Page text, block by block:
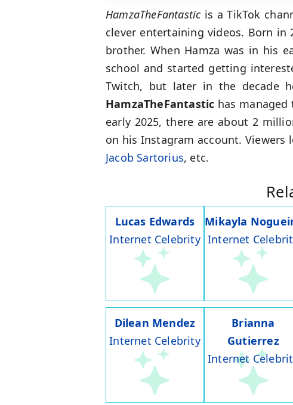
HamzaTheFantasticis a TikTok
clever entertaining videos. Born
brother. When Hamza was in his
school and started getting
Twitch, but later in the decade
HamzaTheFantastic has
early 2025, there are about 2
on his Instagram account. Viewers
Jacob Sartorius, etc.
Lucas Edwards
Internet Celebrity
Mikayla
Internet
Dilean Mendez
Internet Celebrity
Brianna
Gutierrez
Internet